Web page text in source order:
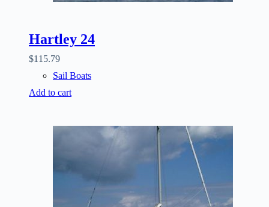
Hartley 24
$115.79
Sail Boats
Add to cart